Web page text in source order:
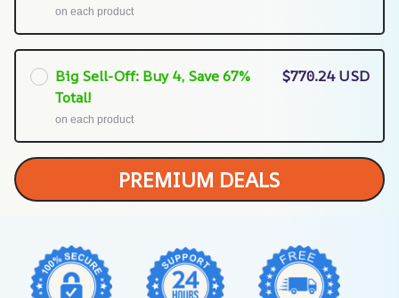
on each product
Big Sell-Off: Buy 4, Save 67%
Total!
on each product
$770.24 USD
PREMIUM DEALS